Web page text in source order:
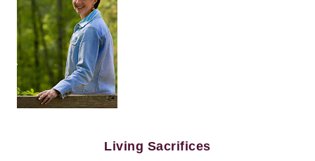
Living Sacrifices